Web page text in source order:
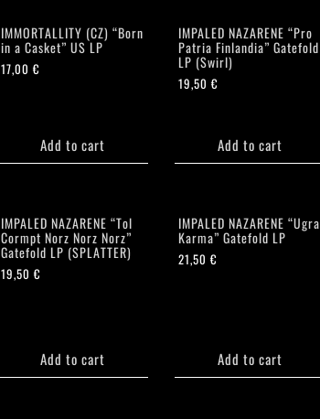
IMMORTALLITY (CZ) “Born
in a Casket” US LP
17,00€
Add to cart
IMPALED NAZARENE “Pro
Patria Finlandia” Gatefold
LP (Swirl)
19,50€
Add to cart
IMPALED NAZARENE “Tol
Cormpt Norz Norz Norz”
Gatefold LP (SPLATTER)
19,50€
Add to cart
IMPALED NAZARENE “Ugra
Karma” Gatefold LP
21,50€
Add to cart